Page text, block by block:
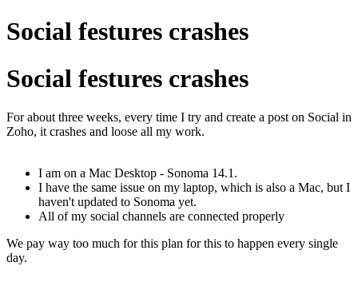
Social festures crashes
Social festures crashes
For about three weeks, every time I try and create a post on Social in
Zoho, it crashes and loose all my work.
I am on a Mac Desktop - Sonoma 14.1.
I have the same issue on my laptop, which is also a Mac, but I
haven't updated to Sonoma yet.
All of my social channels are connected properly
We pay way too much for this plan for this to happen every single
day.